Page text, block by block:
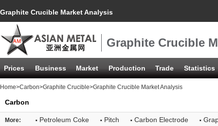
Graphite Crucible Market Analysis
Graphite Crucible
Prices Business Market Production Trade Statistics
Home>Carbon>Graphite Crucible>Graphite Crucible Market Analysis
Carbon
More: · Petroleum Coke · Pitch · Carbon Electrode ·